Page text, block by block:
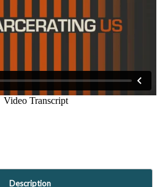
Description